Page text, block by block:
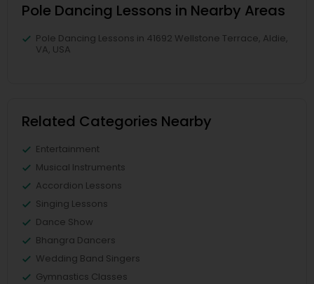
Pole Dancing Lessons in Nearby Areas
Pole Dancing Lessons in 41692 Wellstone Terrace, Aldie,
VA, USA
Related Categories Nearby
Entertainment
Musical Instruments
Accordion Lessons
Singing Lessons
Dance Show
Bhangra Dancers
Wedding Band Singers
Gymnastics Classes